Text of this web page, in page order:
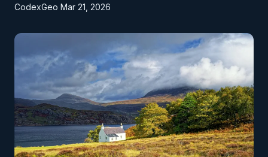
CodexGeo Mar 21, 2026